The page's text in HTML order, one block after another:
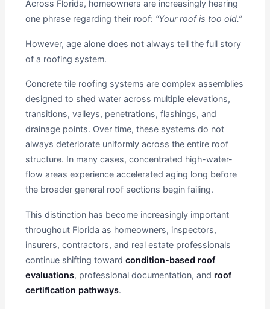
Across Florida, homeowners are increasingly hearing
one phrase regarding their roof: “Your roof is too old.”
However, age alone does not always tell the full story
of a roofing system.
Concrete tile roofing systems are complex assemblies
designed to shed water across multiple elevations,
transitions, valleys, penetrations, flashings, and
drainage points. Over time, these systems do not
always deteriorate uniformly across the entire roof
structure. In many cases, concentrated high-water-
flow areas experience accelerated aging long before
the broader general roof sections begin failing.
This distinction has become increasingly important
throughout Florida as homeowners, inspectors,
insurers, contractors, and real estate professionals
continue shifting toward condition-based roof
evaluations, professional documentation, and roof
certification pathways.